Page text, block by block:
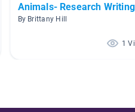
Animals- Research Writing
By Brittany Hill
1